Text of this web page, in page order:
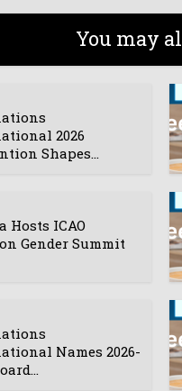
You may
2026
Shapes...
Hosts ICAO
Gender Summit
Names 2026-